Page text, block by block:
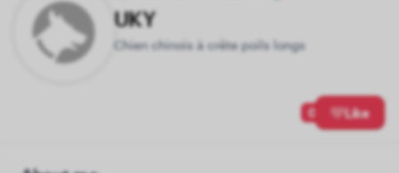
UKY
Chien chinois à crête poils longs
0 Like